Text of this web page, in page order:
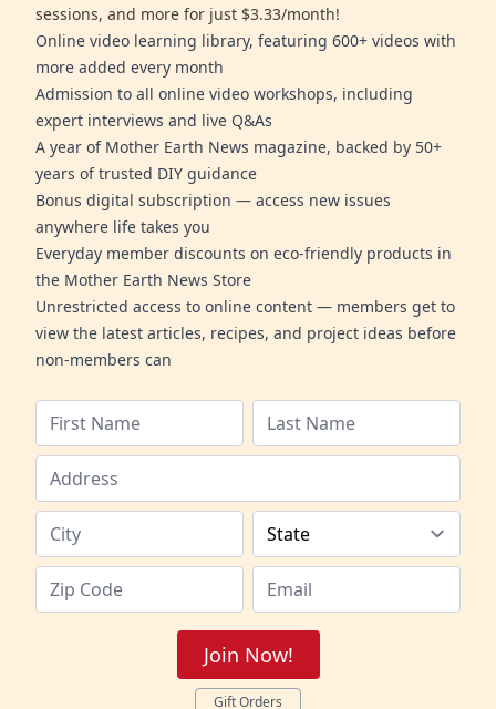
sessions, and more for just $3.33/month!
Online video learning library, featuring 600+ videos with
more added every month
Admission to all online video workshops, including
expert interviews and live Q&As
A year of Mother Earth News magazine, backed by 50+
years of trusted DIY guidance
Bonus digital subscription — access new issues
anywhere life takes you
Everyday member discounts on eco-friendly products in
the Mother Earth News Store
Unrestricted access to online content — members get to
view the latest articles, recipes, and project ideas before
non-members can
Join Now!
Gift Orders